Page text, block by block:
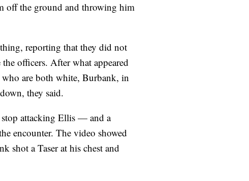
off the ground and throwing him
reporting that they did not
officers. After what appeared
who are both white, Burbank, in
they said.
attacking Ellis — and a
encounter. The video showed
shot a Taser at his chest and